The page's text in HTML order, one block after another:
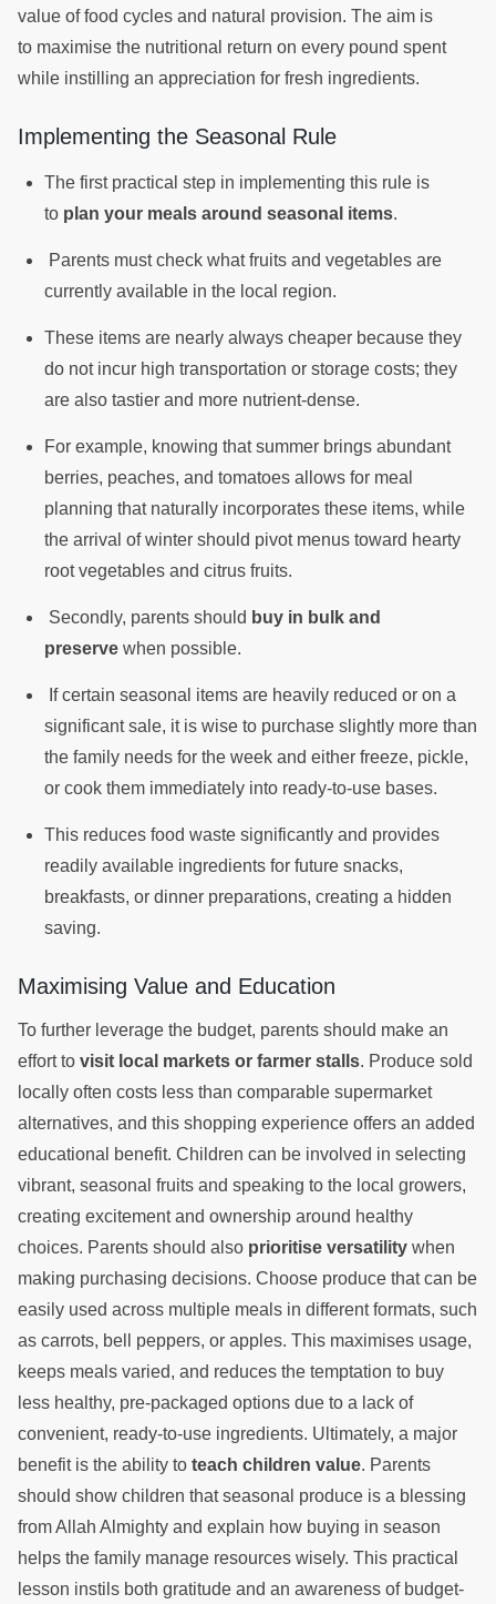
value of food cycles and natural provision. The aim is
to maximise the nutritional return on every pound spent
while instilling an appreciation for fresh ingredients.
Implementing the Seasonal Rule
The first practical step in implementing this rule is
to plan your meals around seasonal items.
Parents must check what fruits and vegetables are
currently available in the local region.
These items are nearly always cheaper because they
do not incur high transportation or storage costs; they
are also tastier and more nutrient-dense.
For example, knowing that summer brings abundant
berries, peaches, and tomatoes allows for meal
planning that naturally incorporates these items, while
the arrival of winter should pivot menus toward hearty
root vegetables and citrus fruits.
Secondly, parents should buy in bulk and
preserve when possible.
If certain seasonal items are heavily reduced or on a
significant sale, it is wise to purchase slightly more than
the family needs for the week and either freeze, pickle,
or cook them immediately into ready-to-use bases.
This reduces food waste significantly and provides
readily available ingredients for future snacks,
breakfasts, or dinner preparations, creating a hidden
saving.
Maximising Value and Education
To further leverage the budget, parents should make an
effort to visit local markets or farmer stalls. Produce sold
locally often costs less than comparable supermarket
alternatives, and this shopping experience offers an added
educational benefit. Children can be involved in selecting
vibrant, seasonal fruits and speaking to the local growers,
creating excitement and ownership around healthy
choices. Parents should also prioritise versatility when
making purchasing decisions. Choose produce that can be
easily used across multiple meals in different formats, such
as carrots, bell peppers, or apples. This maximises usage,
keeps meals varied, and reduces the temptation to buy
less healthy, pre-packaged options due to a lack of
convenient, ready-to-use ingredients. Ultimately, a major
benefit is the ability to teach children value. Parents
should show children that seasonal produce is a blessing
from Allah Almighty and explain how buying in season
helps the family manage resources wisely. This practical
lesson instils both gratitude and an awareness of budget-